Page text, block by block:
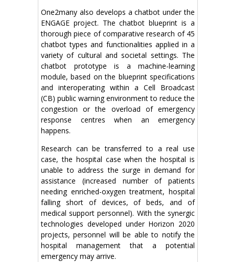
One2many also develops a chatbot under the
ENGAGE project. The chatbot blueprint is a
thorough piece of comparative research of 45
chatbot types and functionalities applied in a
variety of cultural and societal settings. The
chatbot prototype is a machine-learning
module, based on the blueprint specifications
and interoperating within a Cell Broadcast
(CB) public warning environment to reduce the
congestion or the overload of emergency
response centres when an emergency
happens.
Research can be transferred to a real use
case, the hospital case when the hospital is
unable to address the surge in demand for
assistance (increased number of patients
needing enriched-oxygen treatment, hospital
falling short of devices, of beds, and of
medical support personnel). With the synergic
technologies developed under Horizon 2020
projects, personnel will be able to notify the
hospital management that a potential
emergency may arrive.